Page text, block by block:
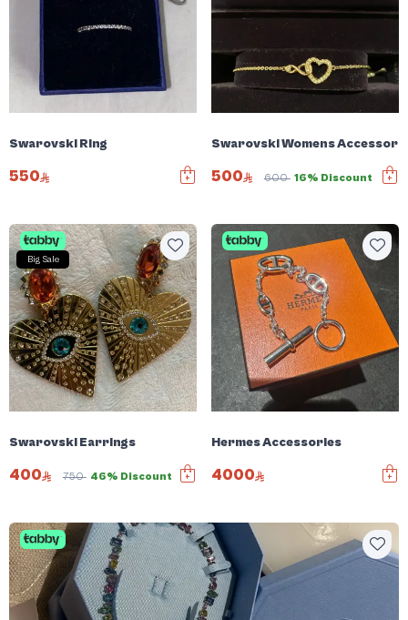
Swarovski Ring
550
Swarovski Womens
500 600 16% Discount
Big Sale
Swarovski Earrings
400 750 46% Discount
Hermes Accessories
4000